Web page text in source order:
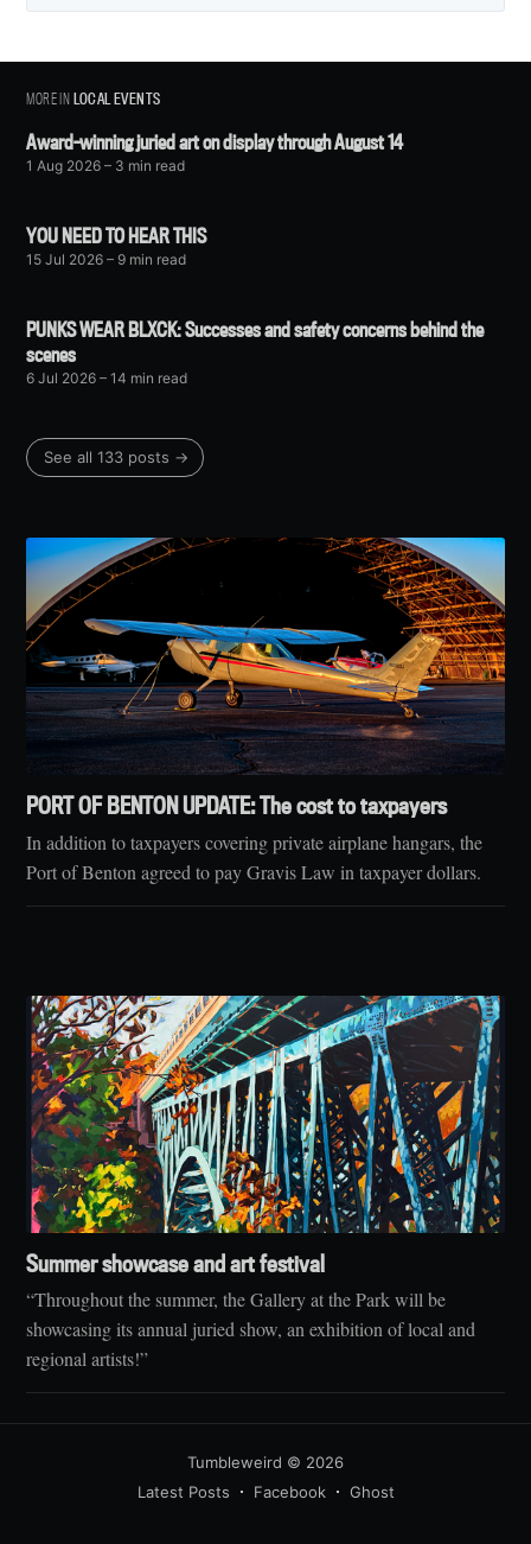
MORE INLOCAL EVENTS
Award-winning juried art on display through August 14
1 Aug 2026 – 3 min read
YOU NEED TO HEAR THIS
15 Jul 2026 – 9 min read
PUNKS WEAR BLXCK: Successes and safety concerns behind the
scenes
6 Jul 2026 – 14 min read
See all 133 posts →
PORT OF BENTON UPDATE: The cost to taxpayers
In addition to taxpayers covering private airplane hangars, the
Port of Benton agreed to pay Gravis Law in taxpayer dollars.
Summer showcase and art festival
“Throughout the summer, the Gallery at the Park will be
showcasing its annual juried show, an exhibition of local and
regional artists!”
Tumbleweird © 2026
Latest Posts
Facebook Ghost